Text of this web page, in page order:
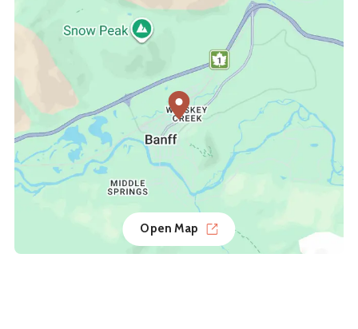
Open Map